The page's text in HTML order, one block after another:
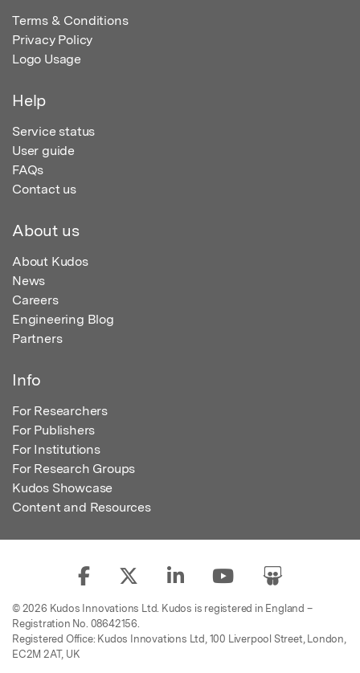
Terms & Conditions
Privacy Policy
Logo Usage
Help
Service status
User guide
FAQs
Contact us
About us
About Kudos
News
Careers
Engineering Blog
Partners
Info
For Researchers
For Publishers
For Institutions
For Research Groups
Kudos Showcase
Content and Resources
© 2026 Kudos Innovations Ltd. Kudos is registered in England –
Registration No. 08642156.
Registered Office: Kudos Innovations Ltd, 100 Liverpool Street, London,
EC2M 2AT, UK